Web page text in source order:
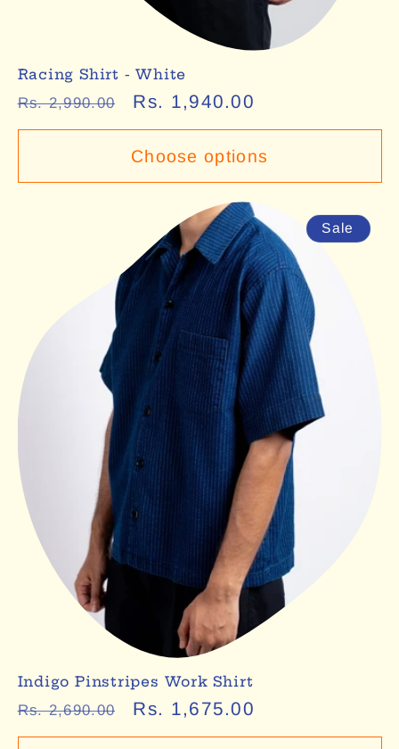
Racing Shirt - White
Regular
price
Rs. 2,990.00
Sale
price
Rs. 1,940.00
Choose options
Sale
Indigo Pinstripes Work Shirt
Regular
price
Rs. 2,690.00
Sale
price
Rs. 1,675.00